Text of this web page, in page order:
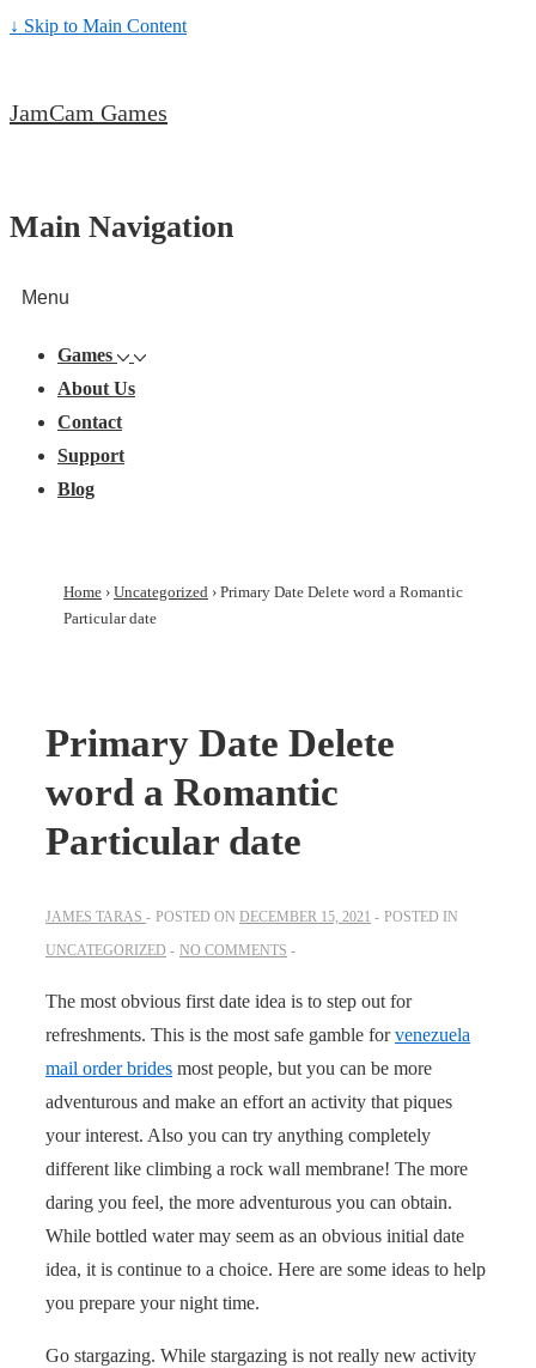
↓ Skip to Main Content
JamCam Games
Main Navigation
Menu
Games
About Us
Contact
Support
Blog
Home › Uncategorized › Primary Date Delete word a Romantic
Particular date
Primary Date Delete
word a Romantic
Particular date
JAMES TARAS POSTED ON DECEMBER 15, 2021
POSTED IN
UNCATEGORIZED
NO COMMENTS
The most obvious first date idea is to step out for
refreshments. This is the most safe gamble forvenezuela
mail order brides most people, but you can be more
adventurous and make an effort an activity that piques
your interest. Also you can try anything completely
different like climbing a rock wall membrane! The more
daring you feel, the more adventurous you can obtain.
While bottled water may seem as an obvious initial date
idea, it is continue to a choice. Here are some ideas to help
you prepare your night time.
Go stargazing. While stargazing is not really new activity